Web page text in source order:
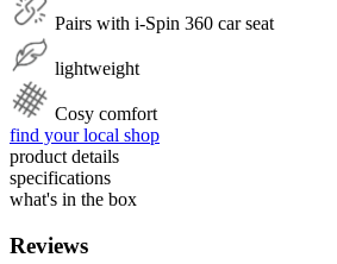
Pairs with i-Spin 360 car seat
lightweight
Cosy comfort
find your local shop
product details
specifications
what's in the box
Reviews